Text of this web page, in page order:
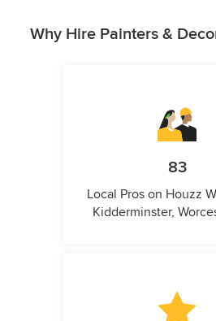
Why Hire Painters &
83
Local Pros on Houzz
Kidderminster,